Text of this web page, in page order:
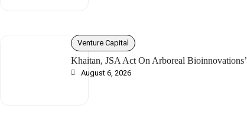
Venture Capital
Khaitan, JSA Act On Arboreal
August 6, 2026